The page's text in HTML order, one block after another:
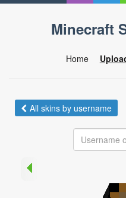
Minecraft
Home
All skins by username